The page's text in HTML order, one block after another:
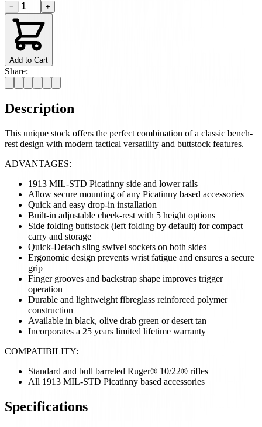
− +
Add to Cart
Share:
Description
This unique stock offers the perfect combination of a classic bench-
rest design with modern tactical versatility and buttstock features.
ADVANTAGES:
1913 MIL-STD Picatinny side and lower rails
Allow secure mounting of any Picatinny based accessories
Quick and easy drop-in installation
Built-in adjustable cheek-rest with 5 height options
Side folding buttstock (left folding by default) for compact
carry and storage
Quick-Detach sling swivel sockets on both sides
Ergonomic design prevents wrist fatigue and ensures a secure
grip
Finger grooves and backstrap shape improves trigger
operation
Durable and lightweight fibreglass reinforced polymer
construction
Available in black, olive drab green or desert tan
Incorporates a 25 years limited lifetime warranty
COMPATIBILITY:
Standard and bull barreled Ruger® 10/22® rifles
All 1913 MIL-STD Picatinny based accessories
Specifications